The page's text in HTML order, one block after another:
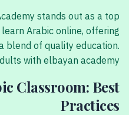
stands out as a top
Arabic online, offering
blend of quality education.
Classroom: Best
Practices